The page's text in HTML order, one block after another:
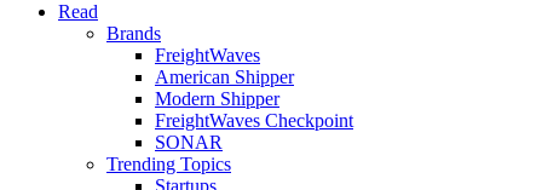
Read
Brands
FreightWaves
American Shipper
Modern Shipper
FreightWaves Checkpoint
SONAR
Trending Topics
Startups